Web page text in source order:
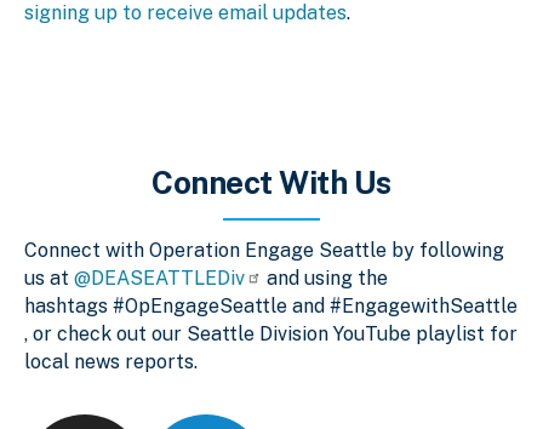
signing up to receive email updates.
Connect With Us
Connect with Operation Engage Seattle by following
us at @DEASEATTLEDiv
and using the
hashtags #OpEngageSeattle and #EngagewithSeattle
, or check out our Seattle Division YouTube playlist for
local news reports.